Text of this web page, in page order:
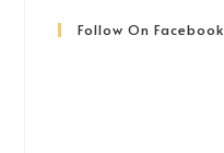
Follow On Facebook